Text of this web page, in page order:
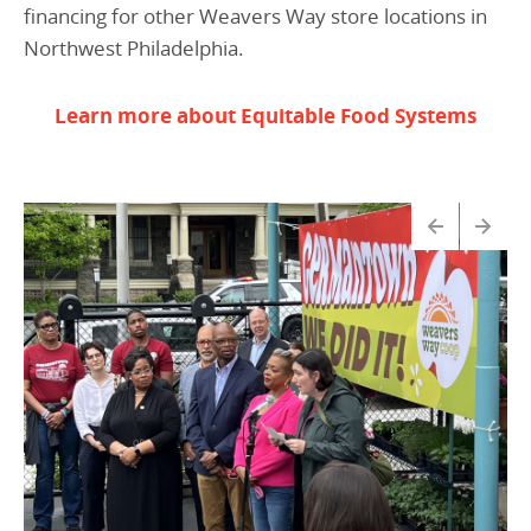
financing for other Weavers Way store locations in
Northwest Philadelphia.
Learn more about Equitable Food Systems